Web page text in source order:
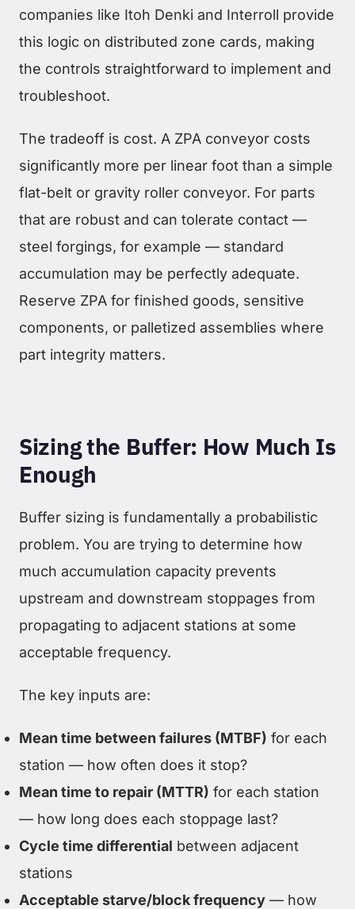
companies like Itoh Denki and Interroll provide
this logic on distributed zone cards, making
the controls straightforward to implement and
troubleshoot.
The tradeoff is cost. A ZPA conveyor costs
significantly more per linear foot than a simple
flat-belt or gravity roller conveyor. For parts
that are robust and can tolerate contact —
steel forgings, for example — standard
accumulation may be perfectly adequate.
Reserve ZPA for finished goods, sensitive
components, or palletized assemblies where
part integrity matters.
Sizing the Buffer: How Much Is
Enough
Buffer sizing is fundamentally a probabilistic
problem. You are trying to determine how
much accumulation capacity prevents
upstream and downstream stoppages from
propagating to adjacent stations at some
acceptable frequency.
The key inputs are:
Mean time between failures (MTBF) for each
station — how often does it stop?
Mean time to repair (MTTR) for each station
— how long does each stoppage last?
Cycle time differential between adjacent
stations
Acceptable starve/block frequency — how